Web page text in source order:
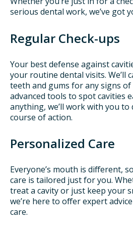
serious dental work, we’ve got
Regular Check-ups
Your best defense against
your routine dental visits. We’ll
teeth and gums for any signs of
advanced tools to spot cavities
anything, we’ll work with you to
course of action.
Personalized Care
Everyone’s mouth is different,
care is tailored just for you.
treat a cavity or just keep your
we’re here to offer expert
care.